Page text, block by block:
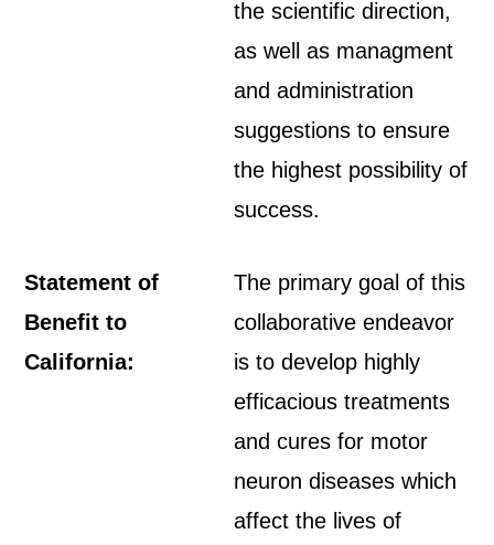
the scientific direction,
as well as managment
and administration
suggestions to ensure
the highest possibility of
success.
Statement of
Benefit to
California:
The primary goal of this
collaborative endeavor
is to develop highly
efficacious treatments
and cures for motor
neuron diseases which
affect the lives of